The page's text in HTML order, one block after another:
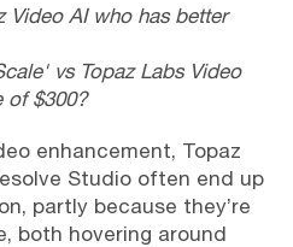
Video AI who has better
vs Topaz Labs Video
of $300?
enhancement, Topaz
Studio often end up
partly because they’re
both hovering around